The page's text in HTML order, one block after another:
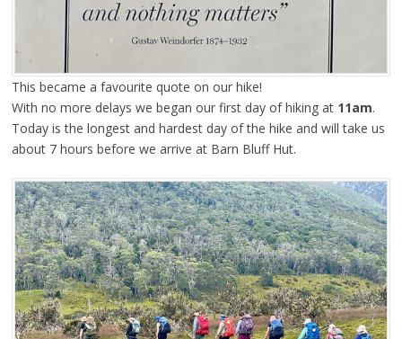
This became a favourite quote on our hike!
With no more delays we began our first day of hiking at 11am.
Today is the longest and hardest day of the hike and will take us
about 7 hours before we arrive at Barn Bluff Hut.